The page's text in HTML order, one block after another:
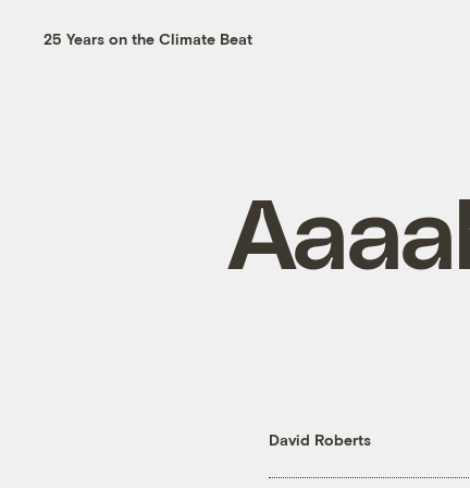
25 Years on the Climate Beat
David Roberts